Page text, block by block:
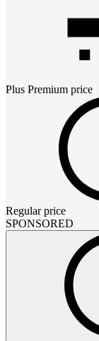
Plus Premium price
Regular price
SPONSORED